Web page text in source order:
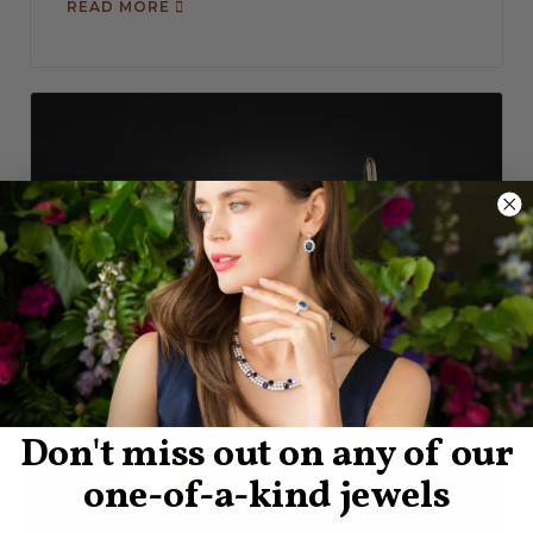
READ MORE
Don't miss out on any of our
one-of-a-kind jewels